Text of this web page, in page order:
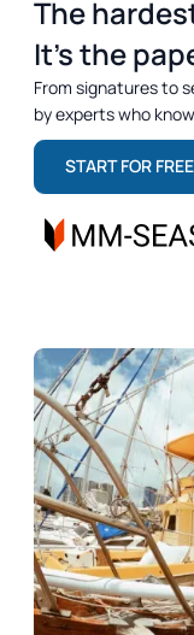
The
It’s the
From signatures to
by experts who
START FOR FREE